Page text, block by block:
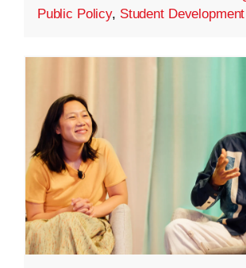
Public Policy, Student Development